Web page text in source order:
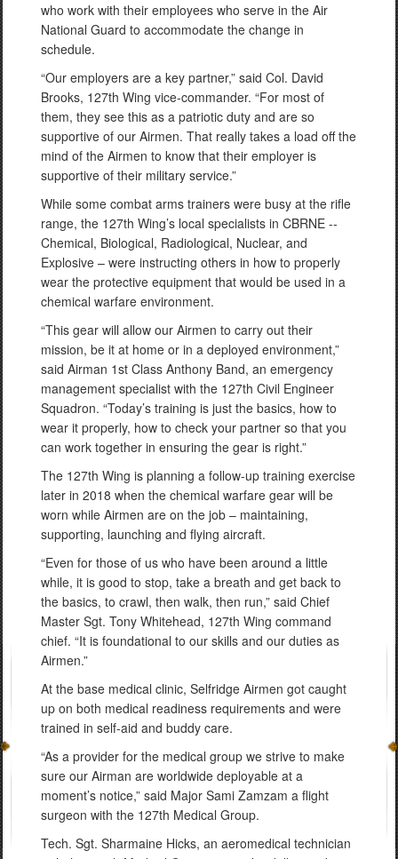
who work with their employees who serve in the Air
National Guard to accommodate the change in
schedule.
“Our employers are a key partner,” said Col. David
Brooks, 127th Wing vice-commander. “For most of
them, they see this as a patriotic duty and are so
supportive of our Airmen. That really takes a load off the
mind of the Airmen to know that their employer is
supportive of their military service.”
While some combat arms trainers were busy at the rifle
range, the 127th Wing’s local specialists in CBRNE --
Chemical, Biological, Radiological, Nuclear, and
Explosive – were instructing others in how to properly
wear the protective equipment that would be used in a
chemical warfare environment.
“This gear will allow our Airmen to carry out their
mission, be it at home or in a deployed environment,”
said Airman 1st Class Anthony Band, an emergency
management specialist with the 127th Civil Engineer
Squadron. “Today’s training is just the basics, how to
wear it properly, how to check your partner so that you
can work together in ensuring the gear is right.”
The 127th Wing is planning a follow-up training exercise
later in 2018 when the chemical warfare gear will be
worn while Airmen are on the job – maintaining,
supporting, launching and flying aircraft.
“Even for those of us who have been around a little
while, it is good to stop, take a breath and get back to
the basics, to crawl, then walk, then run,” said Chief
Master Sgt. Tony Whitehead, 127th Wing command
chief. “It is foundational to our skills and our duties as
Airmen.”
At the base medical clinic, Selfridge Airmen got caught
up on both medical readiness requirements and were
trained in self-aid and buddy care.
“As a provider for the medical group we strive to make
sure our Airman are worldwide deployable at a
moment’s notice,” said Major Sami Zamzam a flight
surgeon with the 127th Medical Group.
Tech. Sgt. Sharmaine Hicks, an aeromedical technician